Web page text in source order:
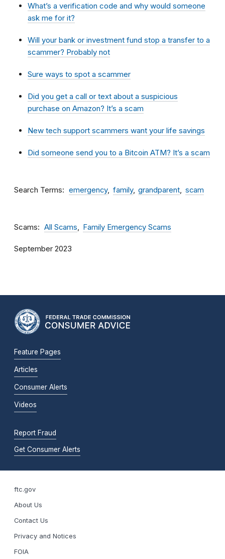
What’s a verification code and why would someone
ask me for it?
Will your bank or investment fund stop a transfer to a
scammer? Probably not
Sure ways to spot a scammer
Did you get a call or text about a suspicious
purchase on Amazon? It’s a scam
New tech support scammers want your life savings
Did someone send you to a Bitcoin ATM? It’s a scam
Search Terms emergency family grandparent scam
Scams All Scams Family Emergency Scams
September 2023
Feature Pages
Articles
Consumer Alerts
Videos
Report Fraud
Get Consumer Alerts
ftc.gov
About Us
Contact Us
Privacy and Notices
FOIA